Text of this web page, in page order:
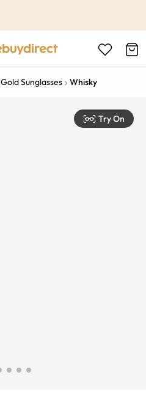
Gold Sunglasses Whisky
Try On